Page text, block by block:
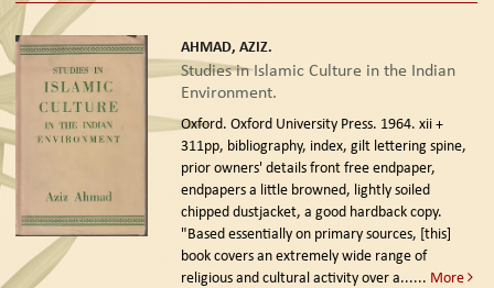
AHMAD, AZIZ.
Studies in Islamic Culture in the Indian
Environment.
Oxford. Oxford University Press. 1964. xii +
311pp, bibliography, index, gilt lettering spine,
prior owners' details front free endpaper,
endpapers a little browned, lightly soiled
chipped dustjacket, a good hardback copy.
"Based essentially on primary sources, [this]
book covers an extremely wide range of
religious and cultural activity over a...... More